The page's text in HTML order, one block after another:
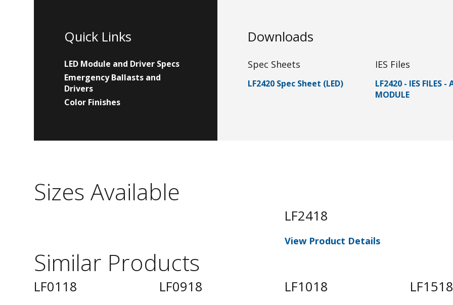
Quick Links
LED Module and Driver Specs
Emergency Ballasts and
Drivers
Color Finishes
Downloads
Spec Sheets
LF2420 Spec Sheet (LED)
IES Files
LF2420 - IES FILES -
MODULE
Sizes Available
LF2418
View Product Details
Similar Products
LF0118 LF0918 LF1018